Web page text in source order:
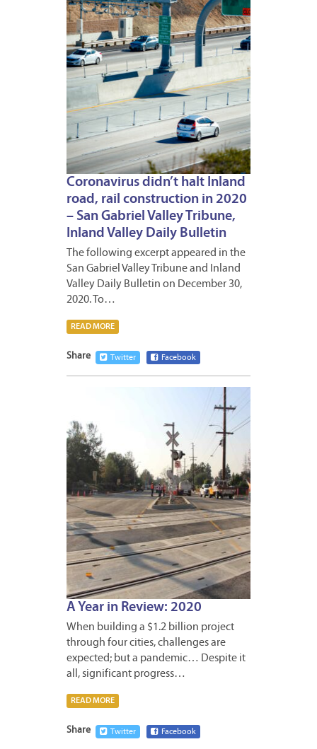
Coronavirus didn’t halt Inland
road, rail construction in 2020
– San Gabriel Valley Tribune,
Inland Valley Daily Bulletin
The following excerpt appeared in the
San Gabriel Valley Tribune and Inland
Valley Daily Bulletin on December 30,
2020. To…
READ MORE
Share Twitter Facebook
A Year in Review: 2020
When building a $1.2 billion project
through four cities, challenges are
expected; but a pandemic… Despite it
all, significant progress…
READ MORE
Share Twitter Facebook